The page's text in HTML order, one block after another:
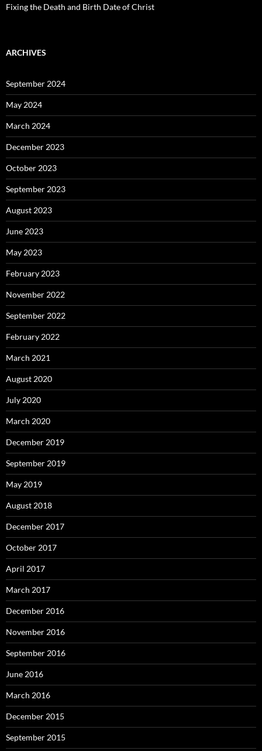
Fixing the Death and Birth Date of Christ
ARCHIVES
September 2024
May 2024
March 2024
December 2023
October 2023
September 2023
August 2023
June 2023
May 2023
February 2023
November 2022
September 2022
February 2022
March 2021
August 2020
July 2020
March 2020
December 2019
September 2019
May 2019
August 2018
December 2017
October 2017
April 2017
March 2017
December 2016
November 2016
September 2016
June 2016
March 2016
December 2015
September 2015